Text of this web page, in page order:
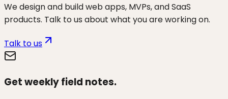
We design and build web apps, MVPs, and SaaS
products. Talk to us about what you are working on.
Talk to us
Get weekly field notes.